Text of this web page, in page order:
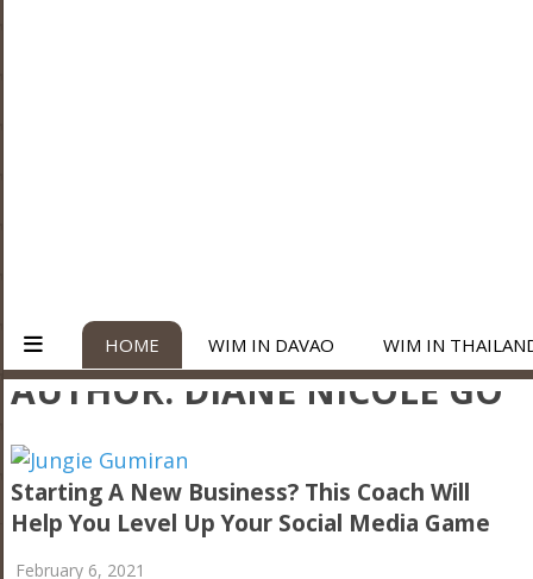
HOME WIM IN DAVAO WIM IN
AUTHOR:DIANE NICOLE GO
Starting A New Business? This Coach Will
Help You Level Up Your Social Media Game
February 6, 2021